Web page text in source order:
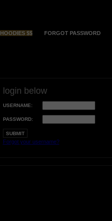
HOODIES $$ FORGOT PASSWORD
login below
USERNAME:
PASSWORD:
Forgot your username?